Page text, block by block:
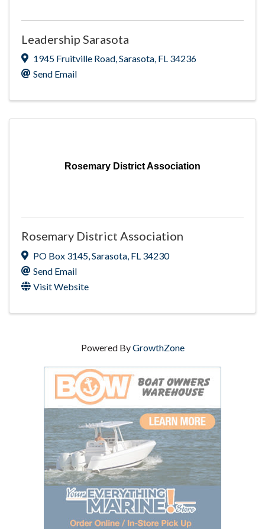
Leadership Sarasota
1945 Fruitville Road,Sarasota, FL 34236
Send Email
Rosemary District Association
Rosemary District Association
PO Box 3145,Sarasota, FL 34230
Send Email
Visit Website
Powered ByGrowthZone